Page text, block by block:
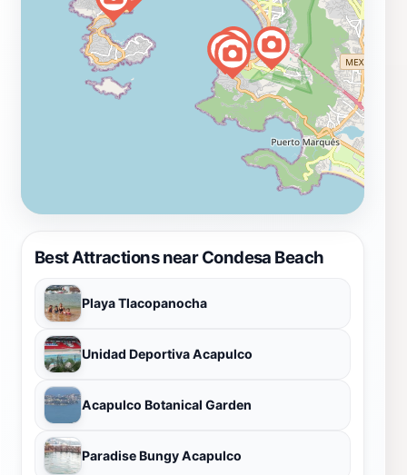
Best Attractions near Condesa Beach
Playa Tlacopanocha
Unidad Deportiva Acapulco
Acapulco Botanical Garden
Paradise Bungy Acapulco